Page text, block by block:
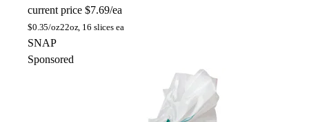
current price $7.69/ea
$0.35/oz22oz, 16 slices ea
SNAP
Sponsored